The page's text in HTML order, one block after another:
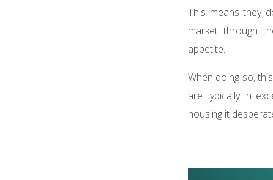
This means they
market through
appetite.
When doing so,
are typically in
housing it